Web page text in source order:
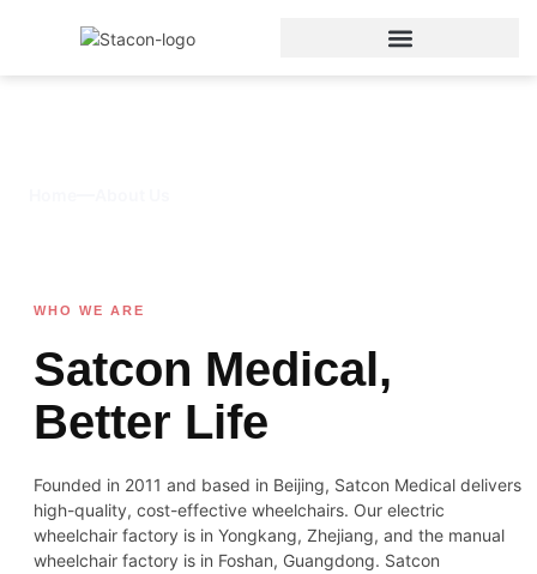
WHO WE ARE
Satcon Medical,
Better Life
Founded in 2011 and based in Beijing, Satcon Medical delivers
high-quality, cost-effective wheelchairs. Our electric
wheelchair factory is in Yongkang, Zhejiang, and the manual
wheelchair factory is in Foshan, Guangdong. Satcon